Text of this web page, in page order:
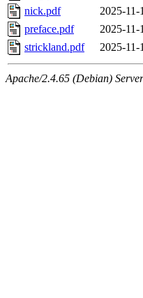
nick.pdf
2025-11-
preface.pdf
2025-11-
strickland.pdf
2025-11-
Apache/2.4.65 (Debian)